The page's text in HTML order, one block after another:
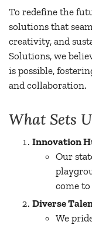
To redefine the
solutions that
creativity, and
Solutions, we
is possible,
and collaboration.
What Sets
Innovation
Our
come
Diverse
We